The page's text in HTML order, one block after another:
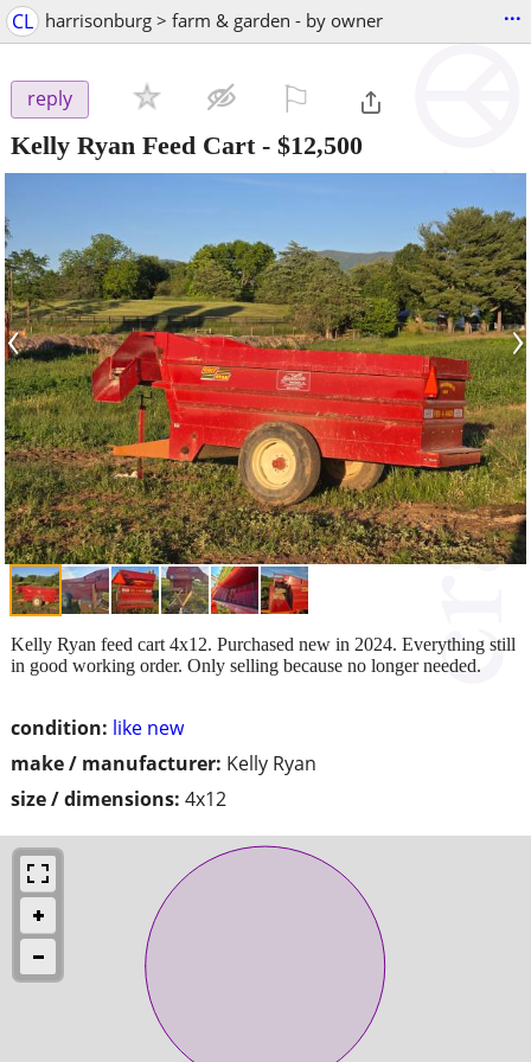
CL harrisonburg > farm & garden - by owner ...
reply
Kelly Ryan Feed Cart- $12,500
‹ ›
condition: like new
make / manufacturer: Kelly Ryan
size / dimensions: 4x12
Kelly Ryan feed cart 4x12. Purchased new in 2024. Everything still
in good working order. Only selling because no longer needed.